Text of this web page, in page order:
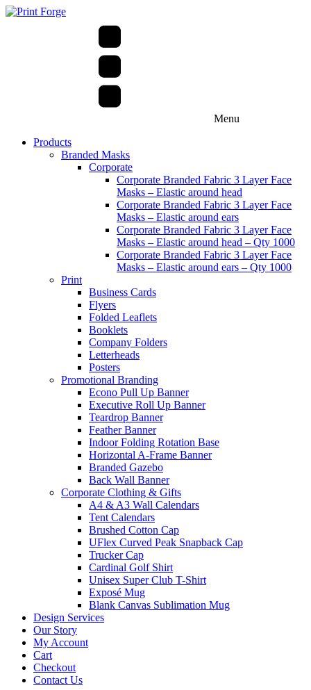
Menu
Products
Branded Masks
Corporate
Corporate Branded Fabric 3 Layer Face
Masks – Elastic around head
Corporate Branded Fabric 3 Layer Face
Masks – Elastic around ears
Corporate Branded Fabric 3 Layer Face
Masks – Elastic around head – Qty 1000
Corporate Branded Fabric 3 Layer Face
Masks – Elastic around ears – Qty 1000
Print
Business Cards
Flyers
Folded Leaflets
Booklets
Company Folders
Letterheads
Posters
Promotional Branding
Econo Pull Up Banner
Executive Roll Up Banner
Teardrop Banner
Feather Banner
Indoor Folding Rotation Base
Horizontal A-Frame Banner
Branded Gazebo
Back Wall Banner
Corporate Clothing & Gifts
A4 & A3 Wall Calendars
Tent Calendars
Brushed Cotton Cap
UFlex Curved Peak Snapback Cap
Trucker Cap
Cardinal Golf Shirt
Unisex Super Club T-Shirt
Exposé Mug
Blank Canvas Sublimation Mug
Design Services
Our Story
My Account
Cart
Checkout
Contact Us